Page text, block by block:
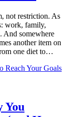
not restriction. As
work, family,
And somewhere
another item on
one diet to…
You